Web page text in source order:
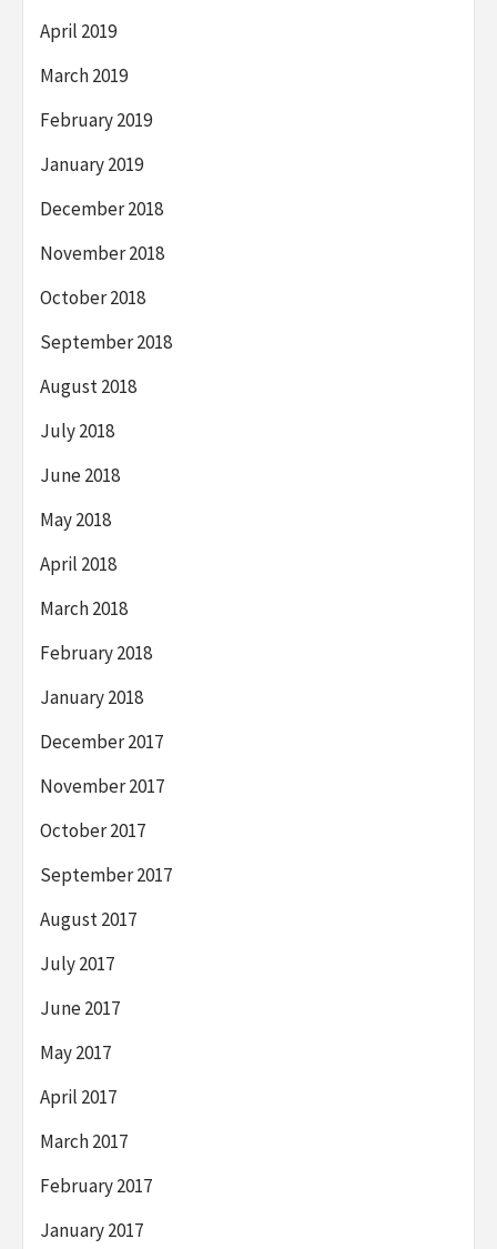
April 2019
March 2019
February 2019
January 2019
December 2018
November 2018
October 2018
September 2018
August 2018
July 2018
June 2018
May 2018
April 2018
March 2018
February 2018
January 2018
December 2017
November 2017
October 2017
September 2017
August 2017
July 2017
June 2017
May 2017
April 2017
March 2017
February 2017
January 2017